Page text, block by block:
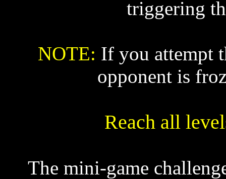
triggering
NOTE: If you attempt
opponent is
Reach all
The mini-game